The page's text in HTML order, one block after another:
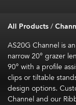
All Products/
AS20G Channel is
narrow20° grazer
90° with a profile
clips or tiltable
design options.
Channel and our